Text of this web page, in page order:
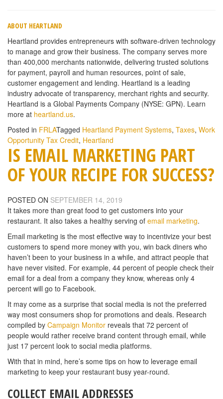
ABOUT HEARTLAND
Heartland provides entrepreneurs with software-driven technology
to manage and grow their business. The company serves more
than 400,000 merchants nationwide, delivering trusted solutions
for payment, payroll and human resources, point of sale,
customer engagement and lending. Heartland is a leading
industry advocate of transparency, merchant rights and security.
Heartland is a Global Payments Company (NYSE: GPN). Learn
more at heartland.us.
Posted in FRLATagged Heartland Payment Systems, Taxes, Work
Opportunity Tax Credit, Heartland
IS EMAIL MARKETING PART
OF YOUR RECIPE FOR SUCCESS?
POSTED ON SEPTEMBER 14, 2019
It takes more than great food to get customers into your
restaurant. It also takes a healthy serving of email marketing.
Email marketing is the most effective way to incentivize your best
customers to spend more money with you, win back diners who
haven’t been to your business in a while, and attract people that
have never visited. For example, 44 percent of people check their
email for a deal from a company they know, whereas only 4
percent will go to Facebook.
It may come as a surprise that social media is not the preferred
way most consumers shop for promotions and deals. Research
compiled by Campaign Monitor reveals that 72 percent of
people would rather receive brand content through email, while
just 17 percent look to social media platforms.
With that in mind, here’s some tips on how to leverage email
marketing to keep your restaurant busy year-round.
COLLECT EMAIL ADDRESSES